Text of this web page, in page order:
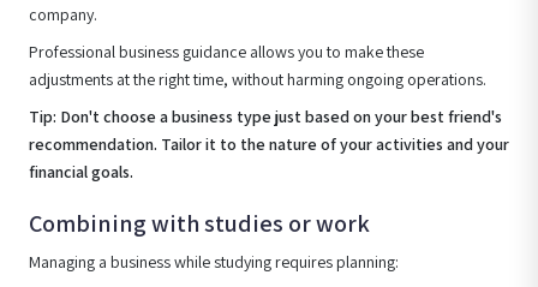
company.
Professional business guidance allows you to make these
adjustments at the right time, without harming ongoing operations.
Tip: Don't choose a business type just based on your best friend's
recommendation. Tailor it to the nature of your activities and your
financial goals.
Combining with studies or work
Managing a business while studying requires planning: